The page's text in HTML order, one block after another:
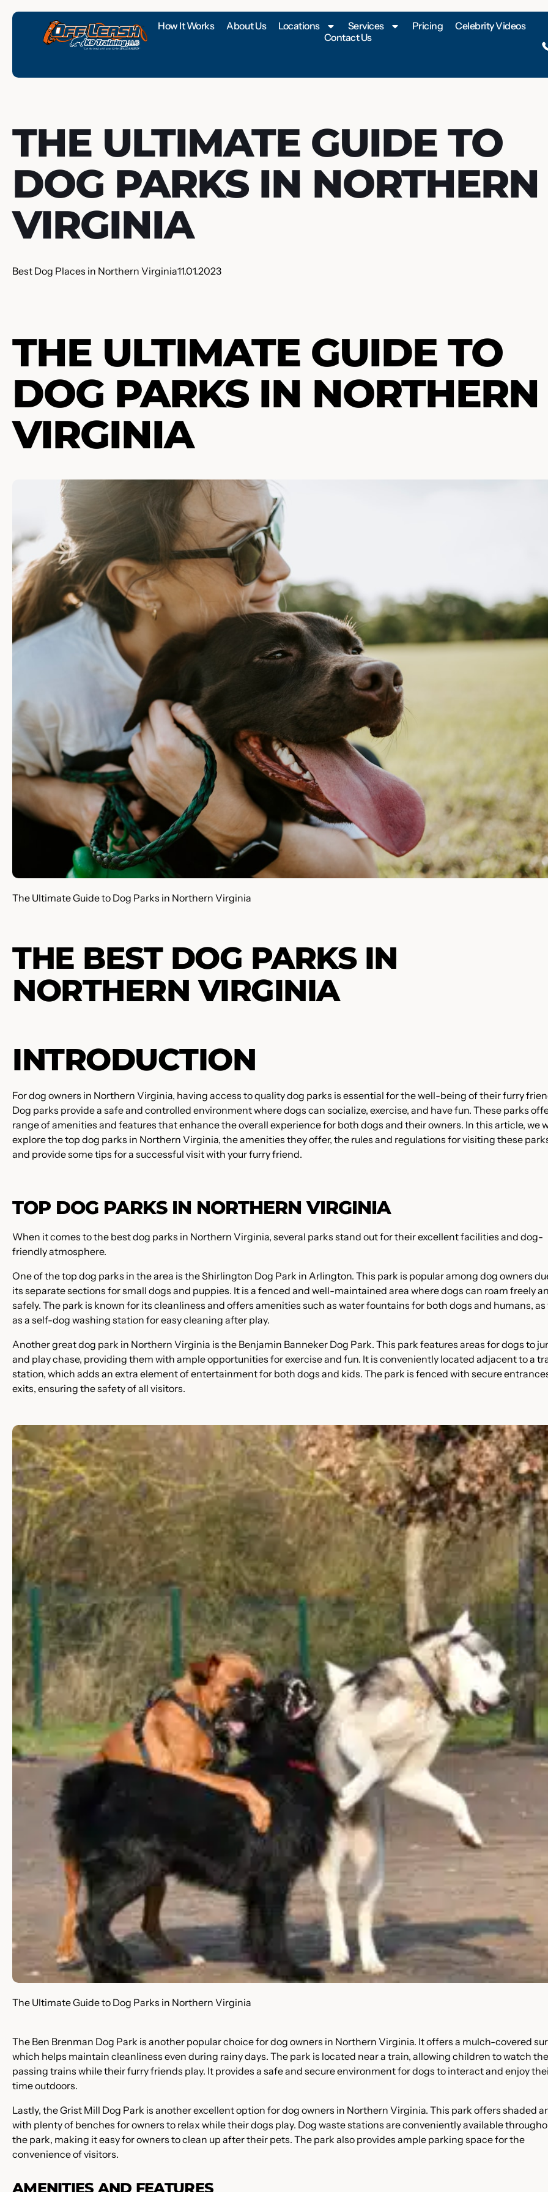
How It Works About Us Locations Services Pricing
Celebrity Videos
Contact Us
THE ULTIMATE GUIDE TO
DOG PARKS IN NORTHERN
VIRGINIA
Best Dog Places in Northern Virginia11.01.2023
THE ULTIMATE GUIDE TO
DOG PARKS IN NORTHERN
VIRGINIA
The Ultimate Guide to Dog Parks in Northern Virginia
THE BEST DOG PARKS IN
NORTHERN VIRGINIA
INTRODUCTION
For dog owners in Northern Virginia, having access to quality dog parks is essential for the well-being of their furry
Dog parks provide a safe and controlled environment where dogs can socialize, exercise, and have fun. These parks
range of amenities and features that enhance the overall experience for both dogs and their owners. In this article, we
explore the top dog parks in Northern Virginia, the amenities they offer, the rules and regulations for visiting these
and provide some tips for a successful visit with your furry friend.
TOP DOG PARKS IN NORTHERN VIRGINIA
When it comes to the best dog parks in Northern Virginia, several parks stand out for their excellent facilities and dog-
friendly atmosphere.
One of the top dog parks in the area is the Shirlington Dog Park in Arlington. This park is popular among dog owners
its separate sections for small dogs and puppies. It is a fenced and well-maintained area where dogs can roam freely
safely. The park is known for its cleanliness and offers amenities such as water fountains for both dogs and humans, as
as a self-dog washing station for easy cleaning after play.
Another great dog park in Northern Virginia is the Benjamin Banneker Dog Park. This park features areas for dogs to
and play chase, providing them with ample opportunities for exercise and fun. It is conveniently located adjacent to a
station, which adds an extra element of entertainment for both dogs and kids. The park is fenced with secure
exits, ensuring the safety of all visitors.
The Ultimate Guide to Dog Parks in Northern Virginia
The Ben Brenman Dog Park is another popular choice for dog owners in Northern Virginia. It offers a mulch-covered
which helps maintain cleanliness even during rainy days. The park is located near a train, allowing children to watch the
passing trains while their furry friends play. It provides a safe and secure environment for dogs to interact and enjoy
time outdoors.
Lastly, the Grist Mill Dog Park is another excellent option for dog owners in Northern Virginia. This park offers shaded
with plenty of benches for owners to relax while their dogs play. Dog waste stations are conveniently available
the park, making it easy for owners to clean up after their pets. The park also provides ample parking space for the
convenience of visitors.
AMENITIES AND FEATURES